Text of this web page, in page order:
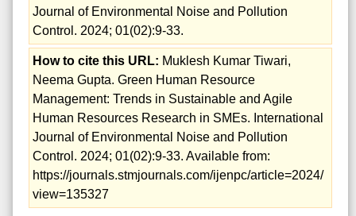
Journal of Environmental Noise and Pollution
Control. 2024; 01(02):9-33.
How to cite this URL: Muklesh Kumar Tiwari,
Neema Gupta. Green Human Resource
Management: Trends in Sustainable and Agile
Human Resources Research in SMEs. International
Journal of Environmental Noise and Pollution
Control. 2024; 01(02):9-33. Available from:
https://journals.stmjournals.com/ijenpc/article=2024/
view=135327